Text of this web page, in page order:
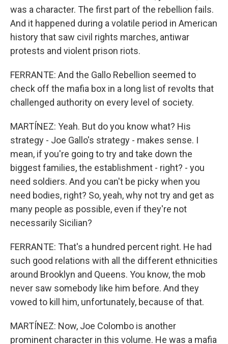
was a character. The first part of the rebellion fails.
And it happened during a volatile period in American
history that saw civil rights marches, antiwar
protests and violent prison riots.
FERRANTE: And the Gallo Rebellion seemed to
check off the mafia box in a long list of revolts that
challenged authority on every level of society.
MARTÍNEZ: Yeah. But do you know what? His
strategy - Joe Gallo's strategy - makes sense. I
mean, if you're going to try and take down the
biggest families, the establishment - right? - you
need soldiers. And you can't be picky when you
need bodies, right? So, yeah, why not try and get as
many people as possible, even if they're not
necessarily Sicilian?
FERRANTE: That's a hundred percent right. He had
such good relations with all the different ethnicities
around Brooklyn and Queens. You know, the mob
never saw somebody like him before. And they
vowed to kill him, unfortunately, because of that.
MARTÍNEZ: Now, Joe Colombo is another
prominent character in this volume. He was a mafia